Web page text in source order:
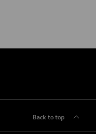
Back to top